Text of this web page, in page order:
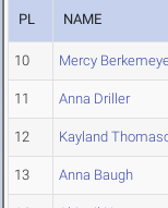
PL NAME
10 Mercy
11 Anna Driller
12 Kayland
13 Anna Baugh